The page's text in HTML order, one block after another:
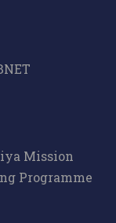
Mission
Programme